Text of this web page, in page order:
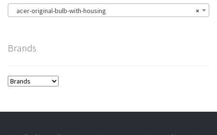
×
acer-original-bulb-with-housing
Brands